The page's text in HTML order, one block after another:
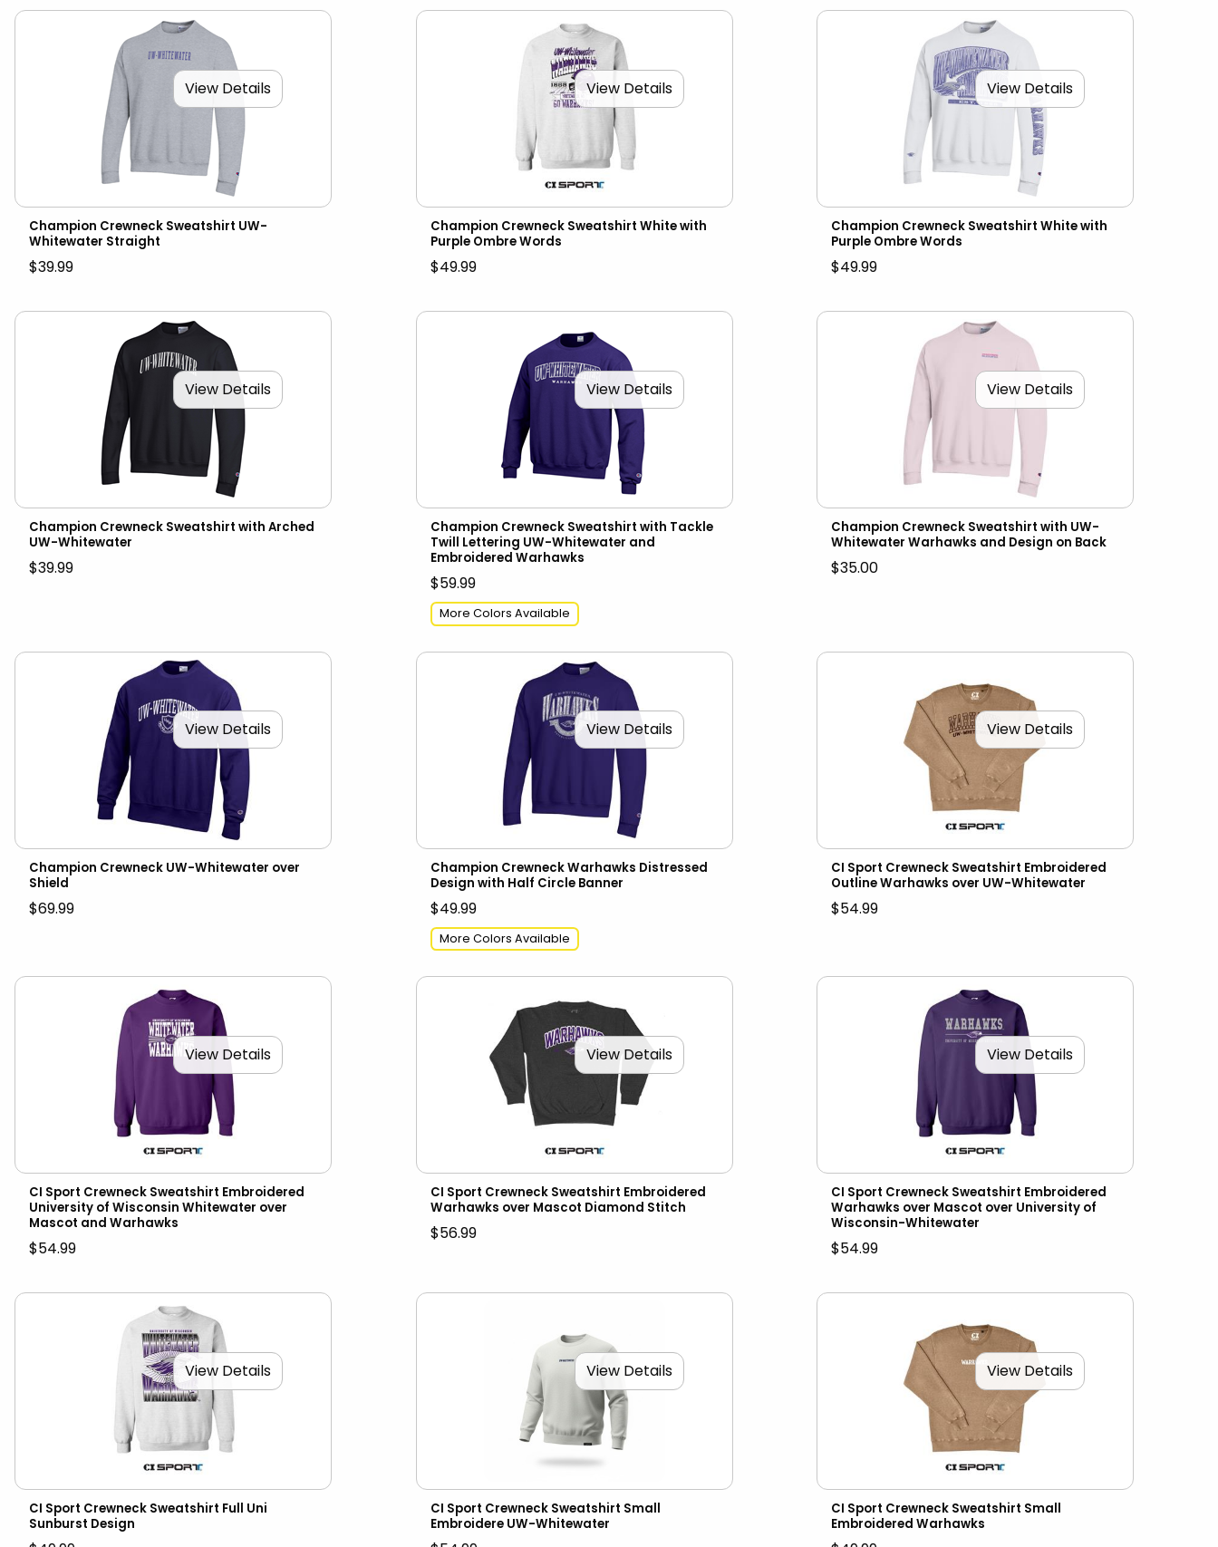
View Details
Champion Crewneck Sweatshirt UW-
Whitewater Straight
$39.99
View Details
Champion Crewneck Sweatshirt White with
Purple Ombre Words
$49.99
View Details
Champion Crewneck Sweatshirt White with
Purple Ombre Words
$49.99
View Details
Champion Crewneck Sweatshirt with Arched
UW-Whitewater
$39.99
View Details
Champion Crewneck Sweatshirt with Tackle
Twill Lettering UW-Whitewater and
Embroidered Warhawks
$59.99
More Colors Available
View Details
Champion Crewneck Sweatshirt with UW-
Whitewater Warhawks and Design on Back
$35.00
View Details
Champion Crewneck UW-Whitewater over
Shield
$69.99
View Details
Champion Crewneck Warhawks Distressed
Design with Half Circle Banner
$49.99
More Colors Available
View Details
CI Sport Crewneck Sweatshirt Embroidered
Outline Warhawks over UW-Whitewater
$54.99
View Details
CI Sport Crewneck Sweatshirt Embroidered
University of Wisconsin Whitewater over
Mascot and Warhawks
$54.99
View Details
CI Sport Crewneck Sweatshirt Embroidered
Warhawks over Mascot Diamond Stitch
$56.99
View Details
CI Sport Crewneck Sweatshirt Embroidered
Warhawks over Mascot over University of
Wisconsin-Whitewater
$54.99
View Details
CI Sport Crewneck Sweatshirt Full Uni
Sunburst Design
View Details
CI Sport Crewneck Sweatshirt Small
Embroidere UW-Whitewater
View Details
CI Sport Crewneck Sweatshirt Small
Embroidered Warhawks